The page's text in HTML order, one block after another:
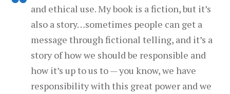
and ethical use. My book is a fiction, but it’s
also a story…sometimes people can get a
message through fictional telling, and it’s a
story of how we should be responsible and
how it’s up to us to — you know, we have
responsibility with this great power and we